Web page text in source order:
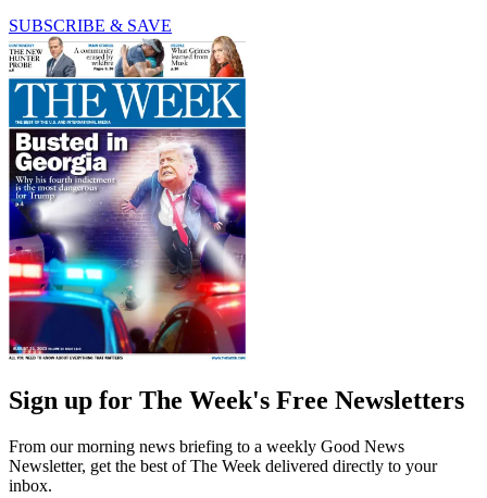
SUBSCRIBE & SAVE
Sign up for The Week's Free Newsletters
From our morning news briefing to a weekly Good News
Newsletter, get the best of The Week delivered directly to your
inbox.